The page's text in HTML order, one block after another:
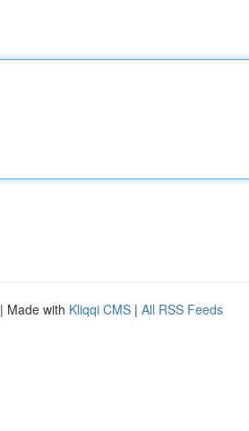
| Made with Kliqqi CMS | All RSS Feeds